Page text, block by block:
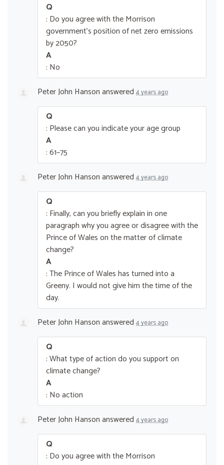
Q
: Do you agree with the Morrison
government’s position of net zero emissions
by 2050?
A
: No
Peter John Hansonanswered 4 years ago
Q
: Please can you indicate your age group
A
: 61–75
Peter John Hansonanswered 4 years ago
Q
: Finally, can you briefly explain in one
paragraph why you agree or disagree with the
Prince of Wales on the matter of climate
change?
A
: The Prince of Wales has turned into a
Greeny. I would not give him the time of the
day.
Peter John Hansonanswered 4 years ago
Q
: What type of action do you support on
climate change?
A
: No action
Peter John Hansonanswered 4 years ago
Q
: Do you agree with the Morrison